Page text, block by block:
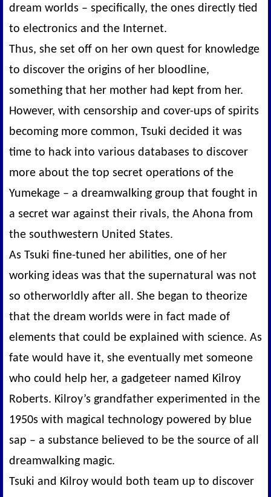
dream worlds – specifically, the ones directly tied
to electronics and the Internet.
Thus, she set off on her own quest for knowledge
to discover the origins of her bloodline,
something that her mother had kept from her.
However, with censorship and cover-ups of spirits
becoming more common, Tsuki decided it was
time to hack into various databases to discover
more about the top secret operations of the
Yumekage – a dreamwalking group that fought in
a secret war against their rivals, the Ahona from
the southwestern United States.
As Tsuki fine-tuned her abilities, one of her
working ideas was that the supernatural was not
so otherworldly after all. She began to theorize
that the dream worlds were in fact made of
elements that could be explained with science. As
fate would have it, she eventually met someone
who could help her, a gadgeteer named Kilroy
Roberts. Kilroy’s grandfather experimented in the
1950s with magical technology powered by blue
sap – a substance believed to be the source of all
dreamwalking magic.
Tsuki and Kilroy would both team up to discover